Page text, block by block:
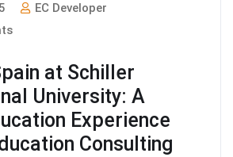
EC Developer
at Schiller
University: A
Experience
Consulting